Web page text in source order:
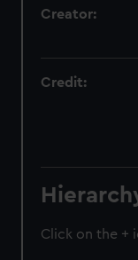
Creator:
Credit:
Click on the +